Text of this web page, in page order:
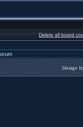
Delete all board
Design